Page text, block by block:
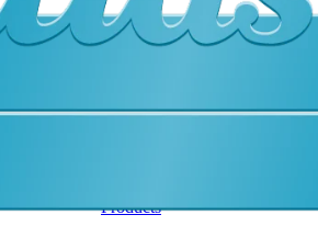
Products